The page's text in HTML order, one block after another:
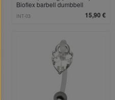
Bioflex barbell dumbbell
15,90 €
INT-03